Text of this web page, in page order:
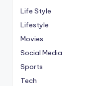
Life Style
Lifestyle
Movies
Social Media
Sports
Tech